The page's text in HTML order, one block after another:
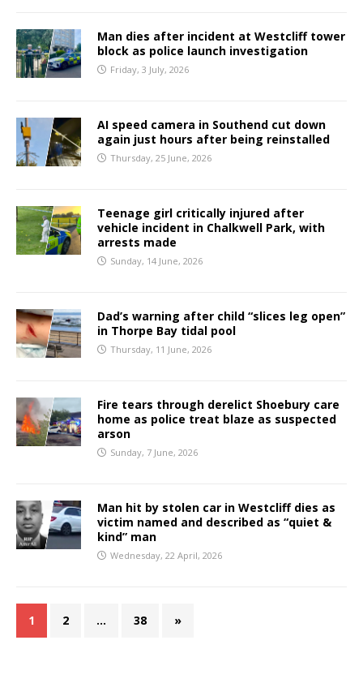
Man dies after incident at Westcliff tower
block as police launch investigation
Friday, 3 July, 2026
AI speed camera in Southend cut down
again just hours after being reinstalled
Thursday, 25 June, 2026
Teenage girl critically injured after
vehicle incident in Chalkwell Park, with
arrests made
Sunday, 14 June, 2026
Dad’s warning after child “slices leg open”
in Thorpe Bay tidal pool
Thursday, 11 June, 2026
Fire tears through derelict Shoebury care
home as police treat blaze as suspected
arson
Sunday, 7 June, 2026
Man hit by stolen car in Westcliff dies as
victim named and described as “quiet &
kind” man
Wednesday, 22 April, 2026
1 2 … 38 »